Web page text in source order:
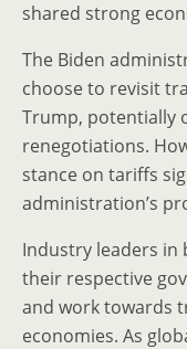
shared strong
The Biden
choose to revisit
Trump, potentially
renegotiations.
stance on tariffs
administration’s
Industry leaders in
their respective
and work towards
economies. As